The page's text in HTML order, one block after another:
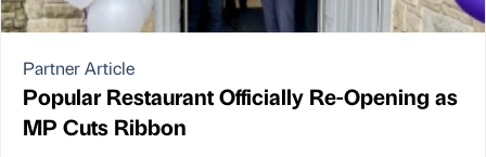
Partner Article
Popular Restaurant Officially Re-Opening as
MP Cuts Ribbon